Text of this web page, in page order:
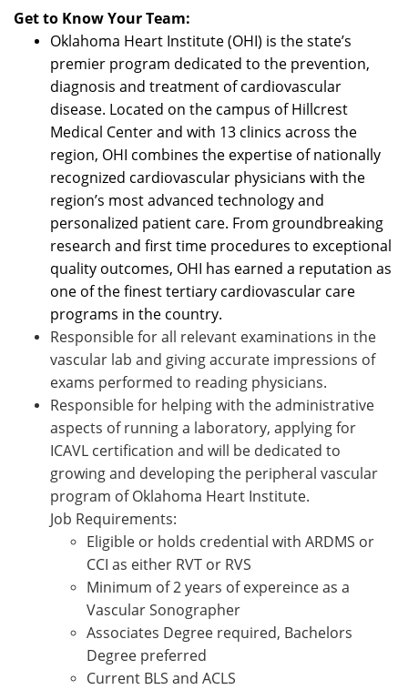
Get to Know Your Team:
Oklahoma Heart Institute (OHI) is the state’s
premier program dedicated to the prevention,
diagnosis and treatment of cardiovascular
disease. Located on the campus of Hillcrest
Medical Center and with 13 clinics across the
region, OHI combines the expertise of nationally
recognized cardiovascular physicians with the
region’s most advanced technology and
personalized patient care. From groundbreaking
research and first time procedures to exceptional
quality outcomes, OHI has earned a reputation as
one of the finest tertiary cardiovascular care
programs in the country.
Responsible for all relevant examinations in the
vascular lab and giving accurate impressions of
exams performed to reading physicians.
Responsible for helping with the administrative
aspects of running a laboratory, applying for
ICAVL certification and will be dedicated to
growing and developing the peripheral vascular
program of Oklahoma Heart Institute.
Job Requirements:
Eligible or holds credential with ARDMS or
CCI as either RVT or RVS
Minimum of 2 years of expereince as a
Vascular Sonographer
Associates Degree required, Bachelors
Degree preferred
Current BLS and ACLS